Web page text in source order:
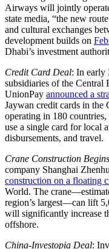
Airways will jointly
state media, “the new
and cultural exchanges
development builds on
Dhabi’s investment
Credit Card Deal: In early
subsidiaries of the
UnionPay announced a
Jaywan credit cards in the
operating in 180
use a single card for local
disbursements, and travel.
Crane Construction Begins
company Shanghai
construction on a floating
World. The
region’s largest—can lift
will significantly increase
offshore.
China-Investopia Deal: